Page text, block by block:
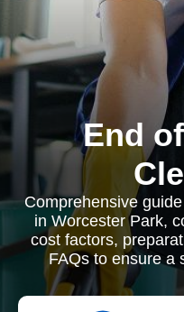
End
Comprehensive
in Worcester Park,
cost factors,
FAQs to ensure a